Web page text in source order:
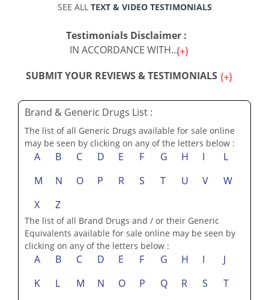
SEE ALL TEXT & VIDEO TESTIMONIALS
Testimonials Disclaimer :
IN ACCORDANCE WITH...
SUBMIT YOUR REVIEWS & TESTIMONIALS
Brand & Generic Drugs List :
The list of all Generic Drugs available for sale online
may be seen by clicking on any of the letters below :
A B C D E F G H I
L
M
N O P R S T U V
W
X
Z
The list of all Brand Drugs and / or their Generic
Equivalents available for sale online may be seen by
clicking on any of the letters below :
A B C D E F G H I
J
K
L M N O P Q R S
T